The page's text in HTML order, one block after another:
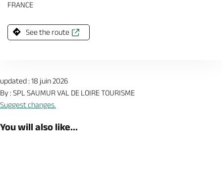
FRANCE
See the route
updated : 18 juin 2026
By : SPL SAUMUR VAL DE LOIRE TOURISME
Suggest changes.
You will also like...